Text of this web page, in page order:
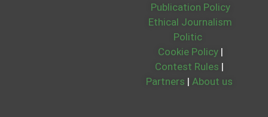
Publication Policy
Ethical Journalism
Politic
Cookie Policy |
Contest Rules |
Partners | About us